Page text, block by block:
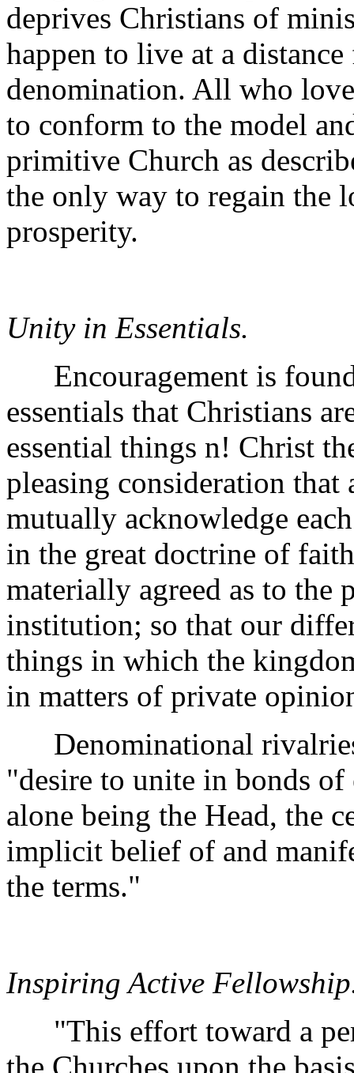
deprives Christians of
happen to live at a
denomination. All who
to conform to the model
primitive Church as
the only way to regain the
prosperity.
Unity in Essentials.
Encouragement is
essentials that Christians
essential things n! Christ
pleasing consideration
mutually acknowledge
in the great doctrine of
materially agreed as to the
institution; so that our
things in which the
in matters of private
Denominational
"desire to unite in bonds
alone being the Head, the
implicit belief of and
the terms."
Inspiring Active
"This effort toward a